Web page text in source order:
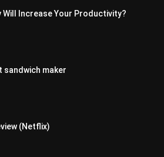
Will Increase Your Productivity?
sandwich maker
(Netflix)